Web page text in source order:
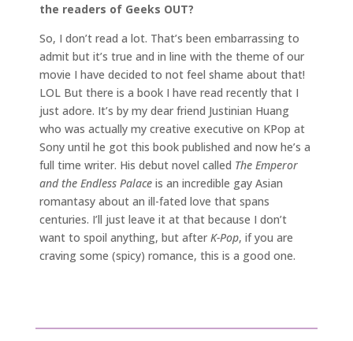
the readers of Geeks OUT?
So, I don’t read a lot. That’s been embarrassing to
admit but it’s true and in line with the theme of our
movie I have decided to not feel shame about that!
LOL But there is a book I have read recently that I
just adore. It’s by my dear friend Justinian Huang
who was actually my creative executive on KPop at
Sony until he got this book published and now he’s a
full time writer. His debut novel called The Emperor
and the Endless Palace is an incredible gay Asian
romantasy about an ill-fated love that spans
centuries. I’ll just leave it at that because I don’t
want to spoil anything, but after K-Pop, if you are
craving some (spicy) romance, this is a good one.